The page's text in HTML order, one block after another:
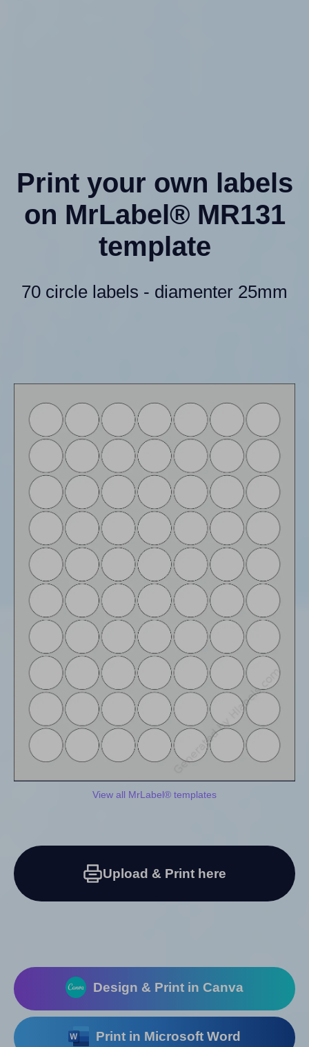
Print your own labels
on MrLabel® MR131
template
70 circle labels - diamenter 25mm
View all MrLabel® templates
Upload & Print here
Design & Print in Canva
Print in Microsoft Word